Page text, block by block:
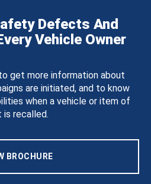
Defects And
Vehicle Owner
get more information about
are initiated, and to know
when a vehicle or item of
is recalled.
BROCHURE